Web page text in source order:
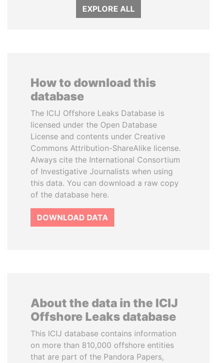
EXPLORE ALL
How to download this
database
The ICIJ Offshore Leaks Database is
licensed under the Open Database
License and contents under Creative
Commons Attribution-ShareAlike license.
Always cite the International Consortium
of Investigative Journalists when using
this data. You can download a raw copy
of the database here.
DOWNLOAD DATA
About the data in the ICIJ
Offshore Leaks database
This ICIJ database contains information
on more than 810,000 offshore entities
that are part of the Pandora Papers,